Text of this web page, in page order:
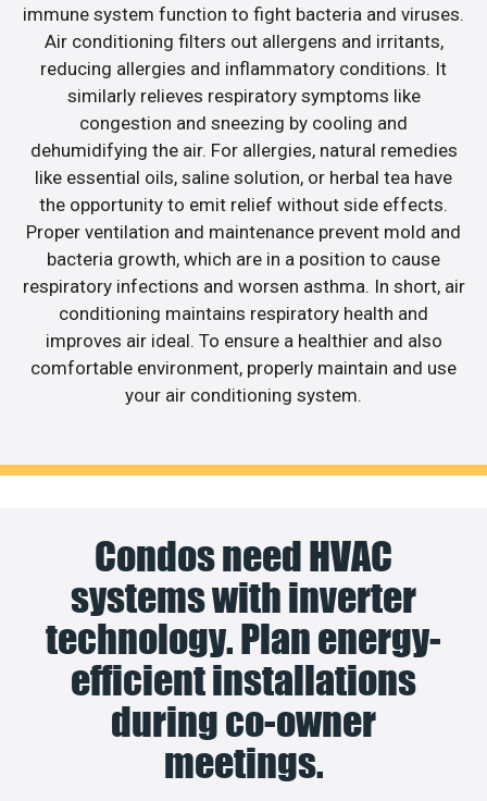
immune system function to fight bacteria and viruses.
Air conditioning filters out allergens and irritants,
reducing allergies and inflammatory conditions. It
similarly relieves respiratory symptoms like
congestion and sneezing by cooling and
dehumidifying the air. For allergies, natural remedies
like essential oils, saline solution, or herbal tea have
the opportunity to emit relief without side effects.
Proper ventilation and maintenance prevent mold and
bacteria growth, which are in a position to cause
respiratory infections and worsen asthma. In short, air
conditioning maintains respiratory health and
improves air ideal. To ensure a healthier and also
comfortable environment, properly maintain and use
your air conditioning system.
Condos need HVAC
systems with inverter
technology. Plan energy-
efficient installations
during co-owner
meetings.